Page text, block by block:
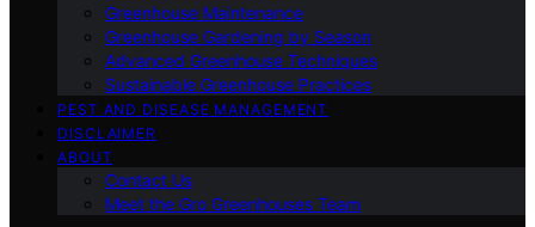
Greenhouse Maintenance
Greenhouse Gardening by Season
Advanced Greenhouse Techniques
Sustainable Greenhouse Practices
PEST AND DISEASE MANAGEMENT
DISCLAIMER
ABOUT
Contact Us
Meet the Gro Greenhouses Team